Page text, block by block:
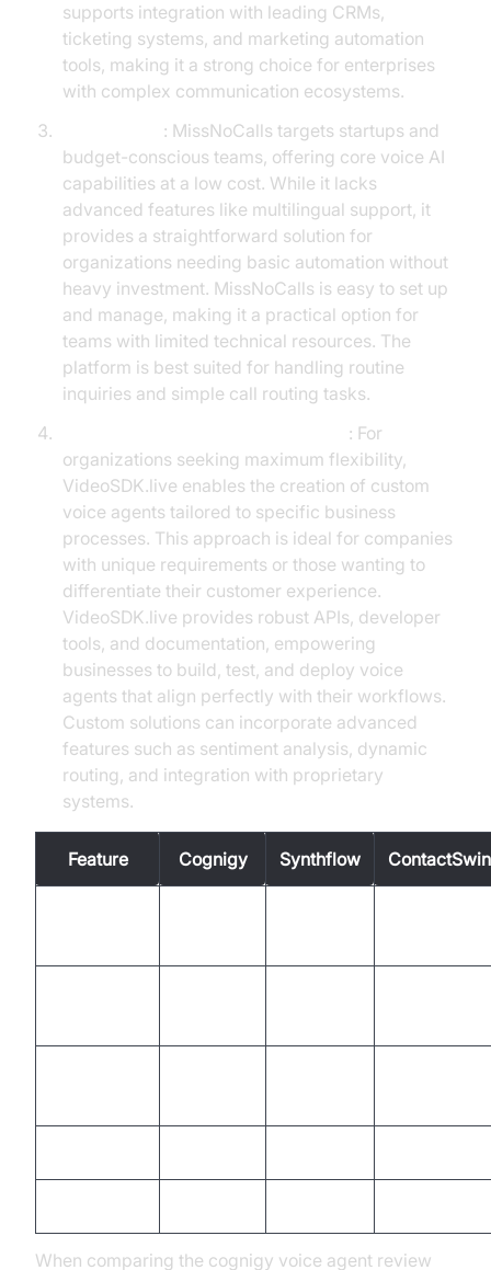
supports integration with leading CRMs,
ticketing systems, and marketing automation
tools, making it a strong choice for enterprises
with complex communication ecosystems.
: MissNoCalls targets startups and
budget-conscious teams, offering core voice AI
capabilities at a low cost. While it lacks
advanced features like multilingual support, it
provides a straightforward solution for
organizations needing basic automation without
heavy investment. MissNoCalls is easy to set up
and manage, making it a practical option for
teams with limited technical resources. The
platform is best suited for handling routine
inquiries and simple call routing tasks.
: For
organizations seeking maximum flexibility,
VideoSDK.live enables the creation of custom
voice agents tailored to specific business
processes. This approach is ideal for companies
with unique requirements or those wanting to
differentiate their customer experience.
VideoSDK.live provides robust APIs, developer
tools, and documentation, empowering
businesses to build, test, and deploy voice
agents that align perfectly with their workflows.
Custom solutions can incorporate advanced
features such as sentiment analysis, dynamic
routing, and integration with proprietary
systems.
Feature Cognigy Synthflow
When comparing the cognigy voice agent review